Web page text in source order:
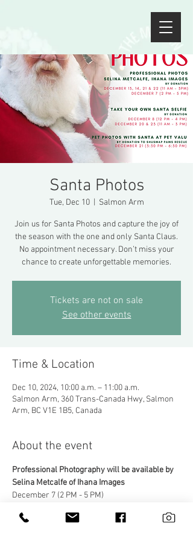
Santa Photos
Tue, Dec 10
  |
Salmon Arm
Join us for Santa Photos and capture the joy of
the season with the one and only Santa Claus.
No appointment necessary. Don’t miss your
chance to create unforgettable memories.
Tickets are not on sale
See other events
Time & Location
Dec 10, 2024, 10:00 a.m. – 11:00 a.m.
Salmon Arm, 360 Trans-Canada Hwy, Salmon
Arm, BC V1E 1B5, Canada
About the event
Professional Photography will be available by
Selina Metcalfe of Ihana Images
December 7 (2 PM - 5 PM)
Professional photos will be available for